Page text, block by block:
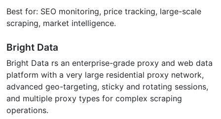
Best for: SEO monitoring, price tracking, large-scale
scraping, market intelligence.
Bright Data
Bright Data rs an enterprise-grade proxy and web data
platform with a very large residential proxy network,
advanced geo-targeting, sticky and rotating sessions,
and multiple proxy types for complex scraping
operations.